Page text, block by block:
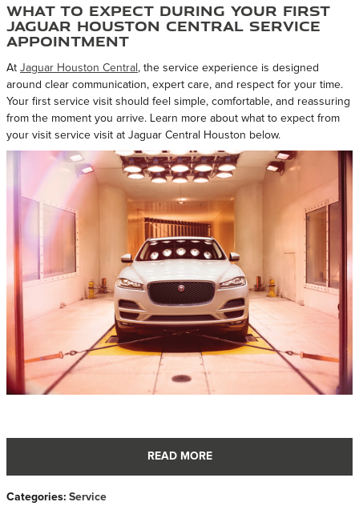
What to Expect During Your First
Jaguar Houston Central Service
Appointment
At Jaguar Houston Central , the service experience is designed
around clear communication, expert care, and respect for your time.
Your first service visit should feel simple, comfortable, and reassuring
from the moment you arrive. Learn more about what to expect from
your visit service visit at Jaguar Central Houston below.
READ MORE
Categories: Service